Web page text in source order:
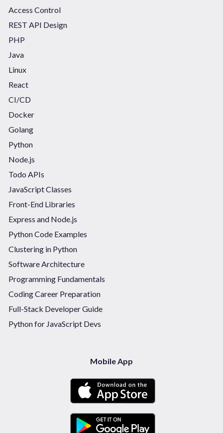
Access Control
REST API Design
PHP
Java
Linux
React
CI/CD
Docker
Golang
Python
Node.js
Todo APIs
JavaScript Classes
Front-End Libraries
Express and Node.js
Python Code Examples
Clustering in Python
Software Architecture
Programming Fundamentals
Coding Career Preparation
Full-Stack Developer Guide
Python for JavaScript Devs
Mobile App